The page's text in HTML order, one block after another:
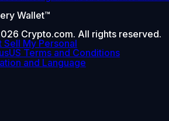
Wallet™
Crypto.com. All rights reserved.
Sell My Personal
US Terms and Conditions
and Language